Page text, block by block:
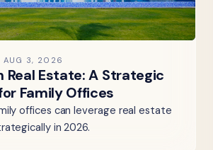
AUG 3, 2026
Real Estate: A Strategic
Family Offices
offices can leverage real estate
in 2026.